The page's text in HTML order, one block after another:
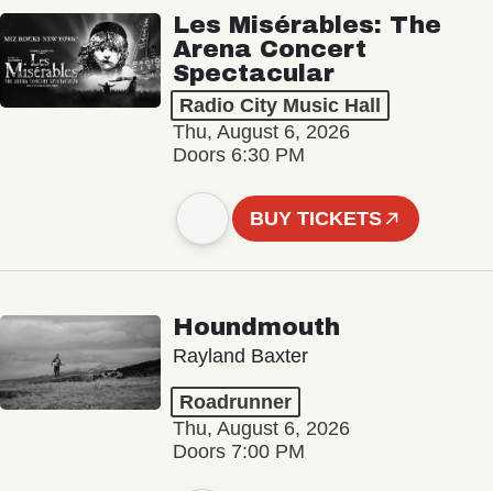
Les Misérables: The
Arena Concert
Spectacular
Radio City Music Hall
Thu, August 6, 2026
Doors 6:30 PM
BUY TICKETS
Houndmouth
Rayland Baxter
Roadrunner
Thu, August 6, 2026
Doors 7:00 PM